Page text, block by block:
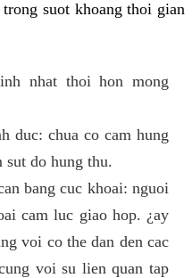
suot khoang thoi gian
nhat thoi hon mong
duc: chua co cam hung
do hung thu.
bang cuc khoai: nguoi
cam luc giao hop. ¿ay
voi co the dan den cac
voi su lien quan tap